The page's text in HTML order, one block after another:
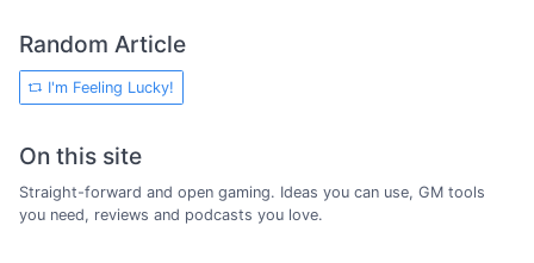
Random Article
I'm Feeling Lucky!
On this site
Straight-forward and open gaming. Ideas you can use, GM tools
you need, reviews and podcasts you love.